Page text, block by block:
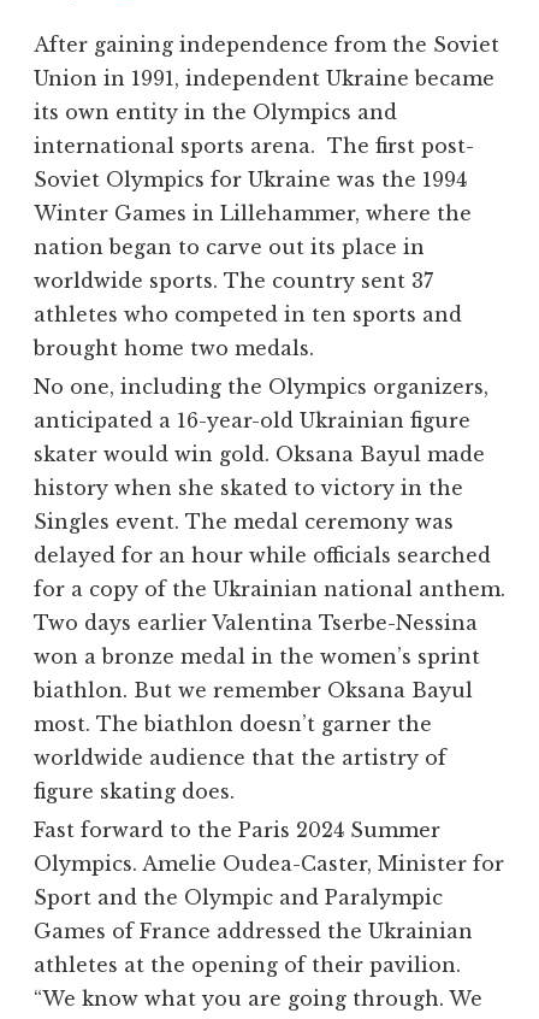
After gaining independence from the Soviet
Union in 1991, independent Ukraine became
its own entity in the Olympics and
international sports arena. The first post-
Soviet Olympics for Ukraine was the 1994
Winter Games in Lillehammer, where the
nation began to carve out its place in
worldwide sports. The country sent 37
athletes who competed in ten sports and
brought home two medals.
No one, including the Olympics organizers,
anticipated a 16-year-old Ukrainian figure
skater would win gold. Oksana Bayul made
history when she skated to victory in the
Singles event. The medal ceremony was
delayed for an hour while officials searched
for a copy of the Ukrainian national anthem.
Two days earlier Valentina Tserbe-Nessina
won a bronze medal in the women’s sprint
biathlon. But we remember Oksana Bayul
most. The biathlon doesn’t garner the
worldwide audience that the artistry of
figure skating does.
Fast forward to the Paris 2024 Summer
Olympics. Amelie Oudea-Caster, Minister for
Sport and the Olympic and Paralympic
Games of France addressed the Ukrainian
athletes at the opening of their pavilion.
“We know what you are going through. We